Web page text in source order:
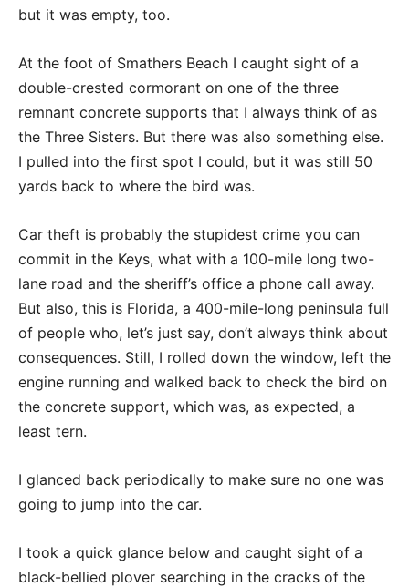
but it was empty, too.
At the foot of Smathers Beach I caught sight of a
double-crested cormorant on one of the three
remnant concrete supports that I always think of as
the Three Sisters. But there was also something else.
I pulled into the first spot I could, but it was still 50
yards back to where the bird was.
Car theft is probably the stupidest crime you can
commit in the Keys, what with a 100-mile long two-
lane road and the sheriff’s office a phone call away.
But also, this is Florida, a 400-mile-long peninsula full
of people who, let’s just say, don’t always think about
consequences. Still, I rolled down the window, left the
engine running and walked back to check the bird on
the concrete support, which was, as expected, a
least tern.
I glanced back periodically to make sure no one was
going to jump into the car.
I took a quick glance below and caught sight of a
black-bellied plover searching in the cracks of the